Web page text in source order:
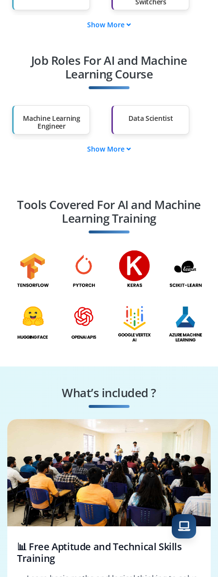
Diploma Holders
Professionals from
Than 60%
Show More
Job Roles For AI and Machine
Learning Course
Machine Learning
Engineer
Data Scientist
Deep Learning
Predictive Analytics
Model Deployment
Engineer
Show More
Tools Covered For AI and Machine
Learning Training
What’s included ?
📊 Free Aptitude and Technical Skills
Training